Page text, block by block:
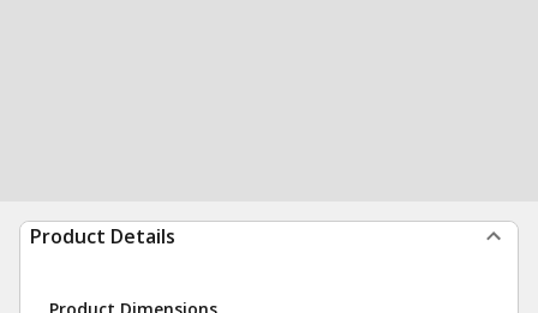
Product Details